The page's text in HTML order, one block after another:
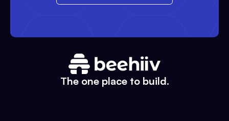
The one place to build.